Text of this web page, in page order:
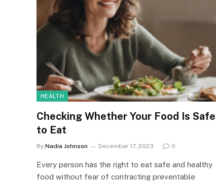
HEALTH
Checking Whether Your Food Is Safe
to Eat
By Nadia Johnson December 17, 2023 0
Every person has the right to eat safe and healthy
food without fear of contracting preventable